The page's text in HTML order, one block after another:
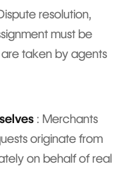
resolution,
must be
taken by agents
: Merchants
originate from
on behalf of real